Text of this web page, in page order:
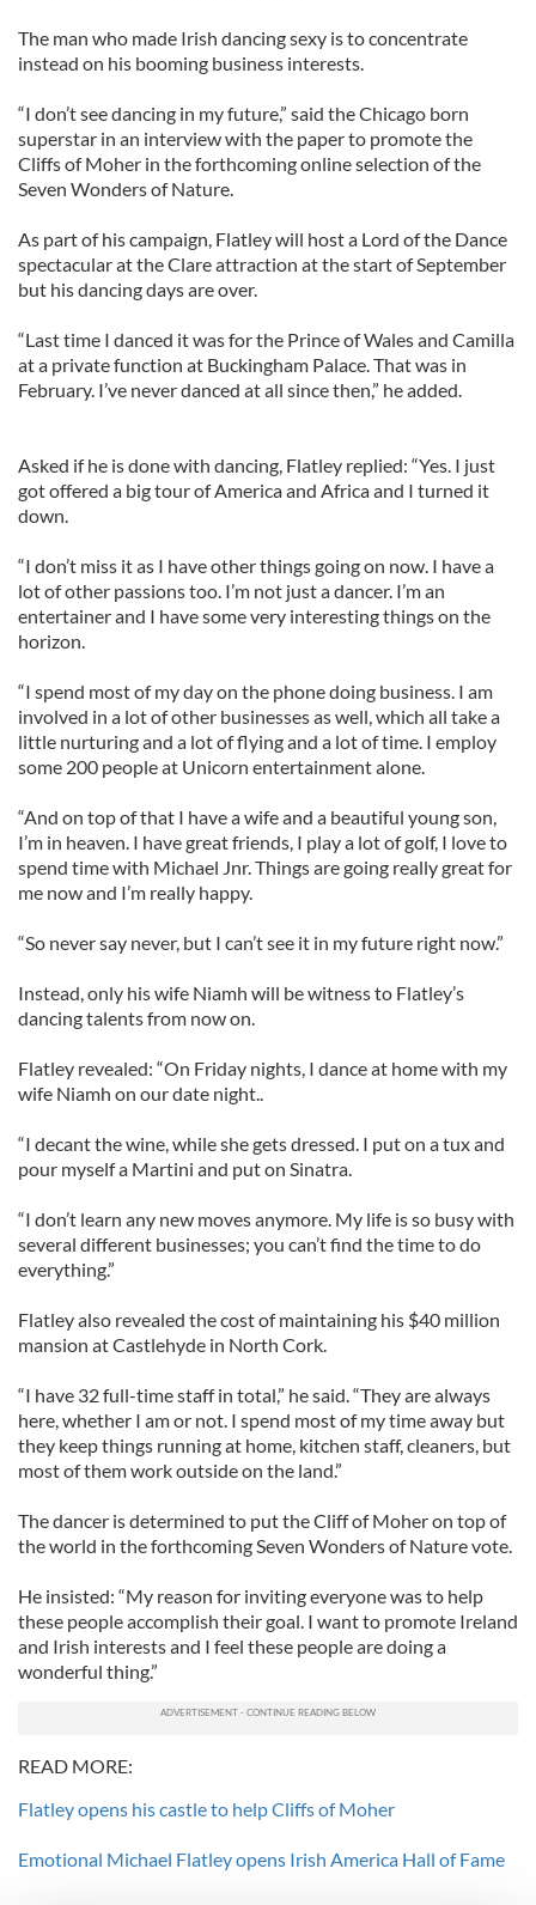
The man who made Irish dancing sexy is to concentrate
instead on his booming business interests.
“I don’t see dancing in my future,” said the Chicago born
superstar in an interview with the paper to promote the
Cliffs of Moher in the forthcoming online selection of the
Seven Wonders of Nature.
As part of his campaign, Flatley will host a Lord of the Dance
spectacular at the Clare attraction at the start of September
but his dancing days are over.
“Last time I danced it was for the Prince of Wales and Camilla
at a private function at Buckingham Palace. That was in
February. I’ve never danced at all since then,” he added.
Asked if he is done with dancing, Flatley replied: “Yes. I just
got offered a big tour of America and Africa and I turned it
down.
“I don’t miss it as I have other things going on now. I have a
lot of other passions too. I’m not just a dancer. I’m an
entertainer and I have some very interesting things on the
horizon.
“I spend most of my day on the phone doing business. I am
involved in a lot of other businesses as well, which all take a
little nurturing and a lot of flying and a lot of time. I employ
some 200 people at Unicorn entertainment alone.
“And on top of that I have a wife and a beautiful young son,
I’m in heaven. I have great friends, I play a lot of golf, I love to
spend time with Michael Jnr. Things are going really great for
me now and I’m really happy.
“So never say never, but I can’t see it in my future right now.”
Instead, only his wife Niamh will be witness to Flatley’s
dancing talents from now on.
Flatley revealed: “On Friday nights, I dance at home with my
wife Niamh on our date night..
“I decant the wine, while she gets dressed. I put on a tux and
pour myself a Martini and put on Sinatra.
“I don’t learn any new moves anymore. My life is so busy with
several different businesses; you can’t find the time to do
everything.”
Flatley also revealed the cost of maintaining his $40 million
mansion at Castlehyde in North Cork.
“I have 32 full-time staff in total,” he said. “They are always
here, whether I am or not. I spend most of my time away but
they keep things running at home, kitchen staff, cleaners, but
most of them work outside on the land.”
The dancer is determined to put the Cliff of Moher on top of
the world in the forthcoming Seven Wonders of Nature vote.
He insisted: “My reason for inviting everyone was to help
these people accomplish their goal. I want to promote Ireland
and Irish interests and I feel these people are doing a
wonderful thing.”
READ MORE:
Flatley opens his castle to help Cliffs of Moher
Emotional Michael Flatley opens Irish America Hall of Fame